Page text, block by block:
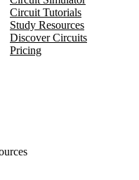
Circuit Tutorials
Study Resources
Discover Circuits
Pricing